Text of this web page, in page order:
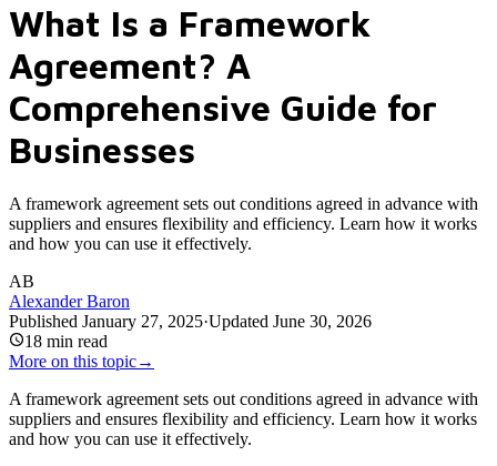
What Is a Framework
Agreement? A
Comprehensive Guide for
Businesses
A framework agreement sets out conditions agreed in advance with
suppliers and ensures flexibility and efficiency. Learn how it works
and how you can use it effectively.
AB
Alexander Baron
Published January 27, 2025·Updated June 30, 2026
18 min read
More on this topic→
A framework agreement sets out conditions agreed in advance with
suppliers and ensures flexibility and efficiency. Learn how it works
and how you can use it effectively.